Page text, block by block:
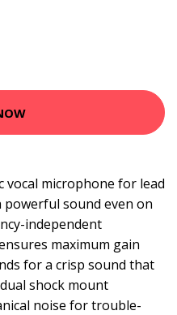
vocal microphone for lead
powerful sound even on
independent
maximum gain
for a crisp sound that
shock mount
noise for trouble-